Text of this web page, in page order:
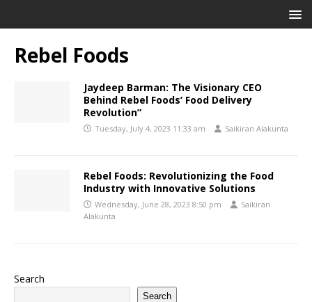
Rebel Foods
Jaydeep Barman: The Visionary CEO
Behind Rebel Foods’ Food Delivery
Revolution”
Tuesday, July 4, 2023 11:33 am Saikiran Alakunta
Rebel Foods: Revolutionizing the Food
Industry with Innovative Solutions
Wednesday, June 28, 2023 8:50 pm
Saikiran
Alakunta
Search
Search